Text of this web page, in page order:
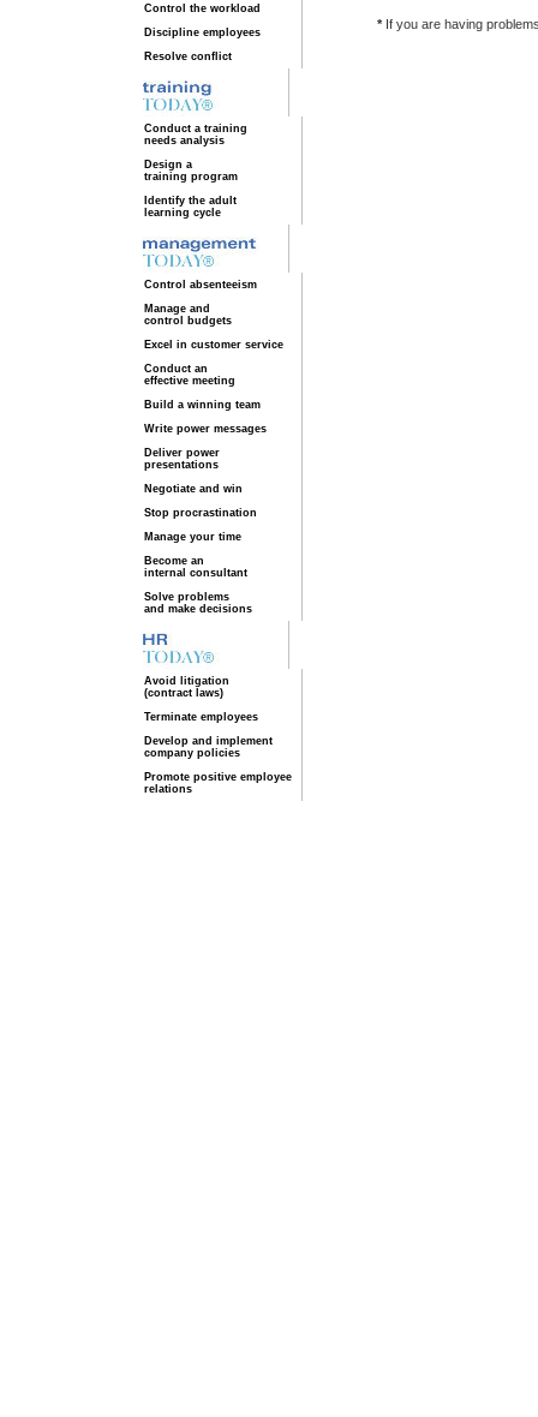
Control the workload
Discipline employees
Resolve conflict
Conduct a training
needs analysis
Design a
training program
Identify the adult
learning cycle
Control absenteeism
Manage and
control budgets
Excel in customer service
Conduct an
effective meeting
Build a winning team
Write power messages
Deliver power
presentations
Negotiate and win
Stop procrastination
Manage your time
Become an
internal consultant
Solve problems
and make decisions
Avoid litigation
(contract laws)
Terminate employees
Develop and implement
company policies
Promote positive employee
relations
*If you are having